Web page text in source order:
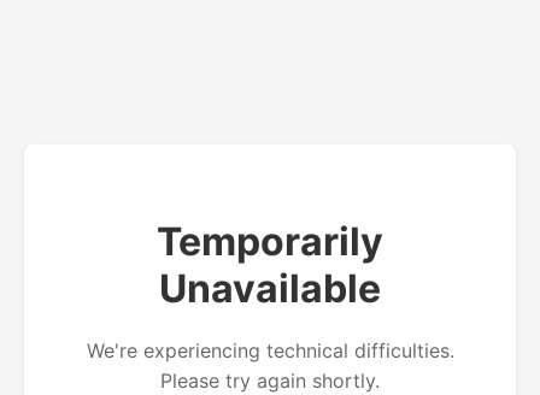
Temporarily
Unavailable
We're experiencing technical difficulties.
Please try again shortly.